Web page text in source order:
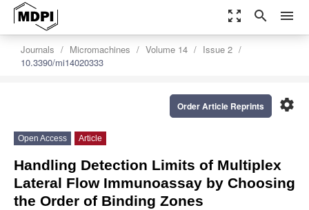
zoom_out_map search menu
Journals Micromachines Volume 14
Issue 2
10.3390/mi14020333
settings
Order Article Reprints
Open Access Article
Handling Detection Limits of Multiplex
Lateral Flow Immunoassay by Choosing
the Order of Binding Zones